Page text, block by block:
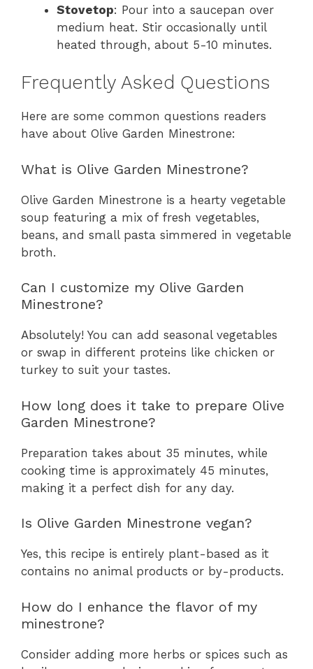
Stovetop: Pour into a saucepan over
medium heat. Stir occasionally until
heated through, about 5-10 minutes.
Frequently Asked Questions
Here are some common questions readers
have about Olive Garden Minestrone:
What is Olive Garden Minestrone?
Olive Garden Minestrone is a hearty vegetable
soup featuring a mix of fresh vegetables,
beans, and small pasta simmered in vegetable
broth.
Can I customize my Olive Garden
Minestrone?
Absolutely! You can add seasonal vegetables
or swap in different proteins like chicken or
turkey to suit your tastes.
How long does it take to prepare Olive
Garden Minestrone?
Preparation takes about 35 minutes, while
cooking time is approximately 45 minutes,
making it a perfect dish for any day.
Is Olive Garden Minestrone vegan?
Yes, this recipe is entirely plant-based as it
contains no animal products or by-products.
How do I enhance the flavor of my
minestrone?
Consider adding more herbs or spices such as